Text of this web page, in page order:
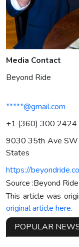
Media Contact
Beyond Ride
*****@gmail.com
+1 (360) 300 2424
9030 35th Ave
States
https://
Source :Beyond Ride
This article was
original article here.
POPULAR